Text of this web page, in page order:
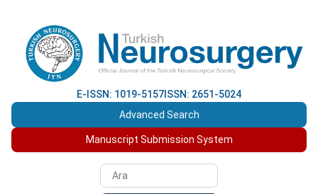
E-ISSN: 1019-5157 ISSN: 2651-5024
Advanced Search
Manuscript Submission System